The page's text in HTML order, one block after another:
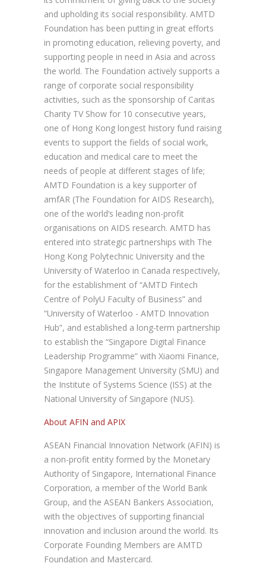
and upholding its social responsibility. AMTD
Foundation has been putting in great efforts
in promoting education, relieving poverty, and
supporting people in need in Asia and across
the world. The Foundation actively supports a
range of corporate social responsibility
activities, such as the sponsorship of Caritas
Charity TV Show for 10 consecutive years,
one of Hong Kong longest history fund raising
events to support the fields of social work,
education and medical care to meet the
needs of people at different stages of life;
AMTD Foundation is a key supporter of
amfAR (The Foundation for AIDS Research),
one of the world’s leading non-profit
organisations on AIDS research. AMTD has
entered into strategic partnerships with The
Hong Kong Polytechnic University and the
University of Waterloo in Canada respectively,
for the establishment of “AMTD Fintech
Centre of PolyU Faculty of Business” and
“University of Waterloo - AMTD Innovation
Hub”, and established a long-term partnership
to establish the “Singapore Digital Finance
Leadership Programme” with Xiaomi Finance,
Singapore Management University (SMU) and
the Institute of Systems Science (ISS) at the
National University of Singapore (NUS).
About AFIN and APIX
ASEAN Financial Innovation Network (AFIN) is
a non-profit entity formed by the Monetary
Authority of Singapore, International Finance
Corporation, a member of the World Bank
Group, and the ASEAN Bankers Association,
with the objectives of supporting financial
innovation and inclusion around the world. Its
Corporate Founding Members are AMTD
Foundation and Mastercard.